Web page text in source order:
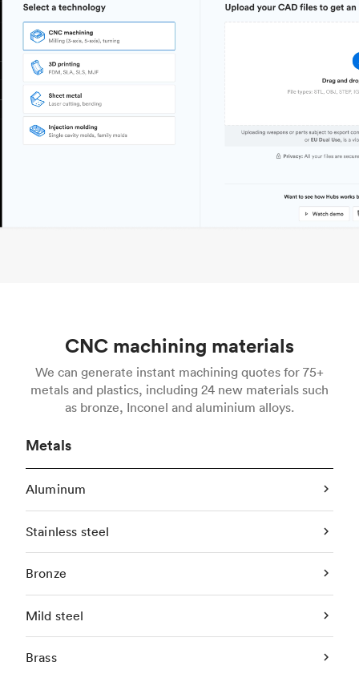
CNC machining materials
We can generate instant machining quotes for 75+
metals and plastics, including 24 new materials such
as bronze, Inconel and aluminium alloys.
Metals
Aluminum
Stainless steel
Bronze
Mild steel
Brass